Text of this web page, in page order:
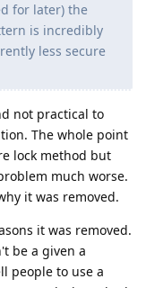
for later) the
is incredibly
less secure
not practical to
The whole point
lock method but
much worse.
it was removed.
it was removed.
be a given a
people to use a